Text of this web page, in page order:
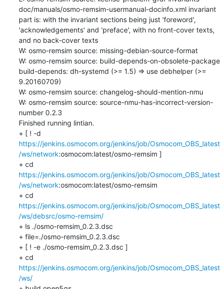
doc/manuals/osmo-remsim-usermanual-docinfo.xml invariant
part is: with the invariant sections being just 'foreword',
'acknowledgements' and 'preface', with no front-cover texts,
and no back-cover texts
W: osmo-remsim source: missing-debian-source-format
W: osmo-remsim source: build-depends-on-obsolete-package
build-depends: dh-systemd (>= 1.5) => use debhelper (>=
9.20160709)
W: osmo-remsim source: changelog-should-mention-nmu
W: osmo-remsim source: source-nmu-has-incorrect-version-
number 0.2.3
Finished running lintian.
https://jenkins.osmocom.org/jenkins/job/Osmocom_OBS_latest
/ws/network:osmocom:latest/osmo-remsim ]
https://jenkins.osmocom.org/jenkins/job/Osmocom_OBS_latest
/ws/network:osmocom:latest/osmo-remsim
https://jenkins.osmocom.org/jenkins/job/Osmocom_OBS_latest
/ws/debsrc/osmo-remsim/
+ ls ./osmo-remsim_0.2.3.dsc
+ file=./osmo-remsim_0.2.3.dsc
+ [ ! -e ./osmo-remsim_0.2.3.dsc ]
https://jenkins.osmocom.org/jenkins/job/Osmocom_OBS_latest
/ws/